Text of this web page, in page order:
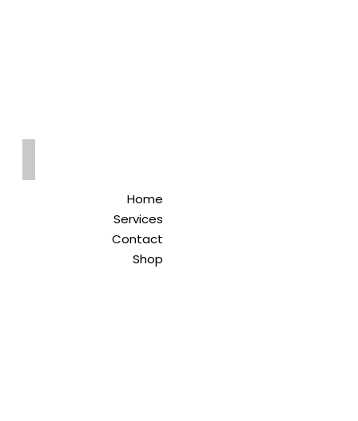
Home
Services
Contact
Shop